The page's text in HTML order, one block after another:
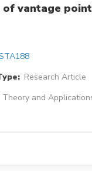
vantage
Research Article
and